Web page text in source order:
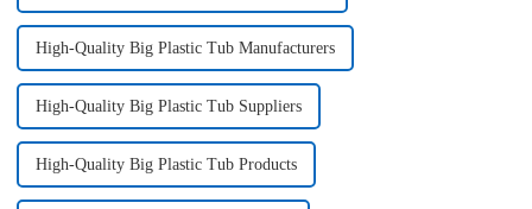
High-Quality Big Plastic Tub Manufacturers
High-Quality Big Plastic Tub Suppliers
High-Quality Big Plastic Tub Products